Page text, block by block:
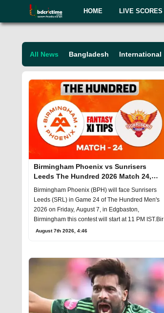
HOME LIVE SCORES
All News Bangladesh International
Birmingham Phoenix vs Sunrisers
Leeds The Hundred 2026 Match 24,
Dream 11 Prediction, Fantasy Cricket
Birmingham Phoenix (BPH) will face Sunrisers
Leeds (SRL) in Game 24 of The Hundred Men's
2026 on Friday, August 7, in Edgbaston,
Birmingham this contest will start at 11 PM IST.Bir
August 7th 2026, 4:46